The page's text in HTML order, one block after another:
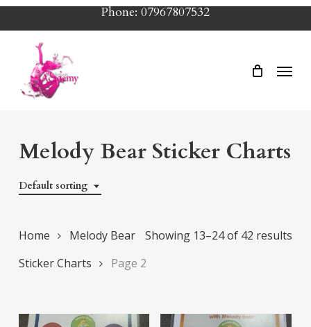
Skip
to
content
Phone: 07967807532
Menu
Melody Bear Sticker Charts
Default sorting
Showing 13–24 of 42 results
Home
Melody Bear
Sticker Charts
Page 2